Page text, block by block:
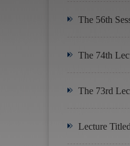
The 56th
The 74th
The 73rd
Lecture